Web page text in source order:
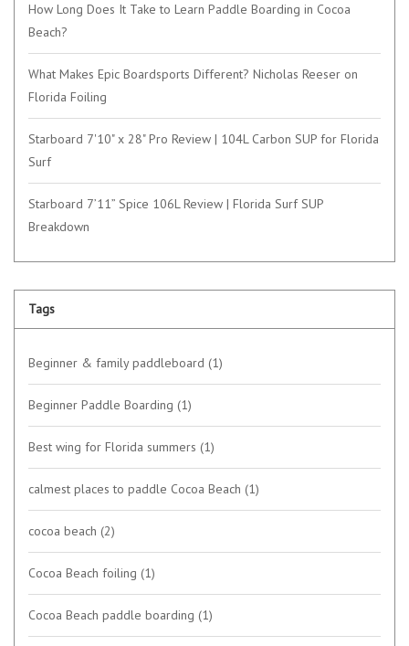
How Long Does It Take to Learn Paddle Boarding in Cocoa
Beach?
What Makes Epic Boardsports Different? Nicholas Reeser on
Florida Foiling
Starboard 7'10" x 28" Pro Review | 104L Carbon SUP for Florida
Surf
Starboard 7’11” Spice 106L Review | Florida Surf SUP
Breakdown
Tags
Beginner & family paddleboard (1)
Beginner Paddle Boarding (1)
Best wing for Florida summers (1)
calmest places to paddle Cocoa Beach (1)
cocoa beach (2)
Cocoa Beach foiling (1)
Cocoa Beach paddle boarding (1)